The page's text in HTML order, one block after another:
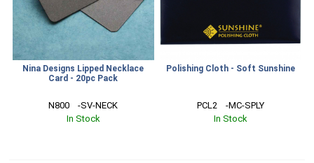
Nina Designs Lipped Necklace
Card - 20pc Pack
N800    -SV-NECK
In Stock
Polishing Cloth - Soft Sunshine
PCL2    -MC-SPLY
In Stock